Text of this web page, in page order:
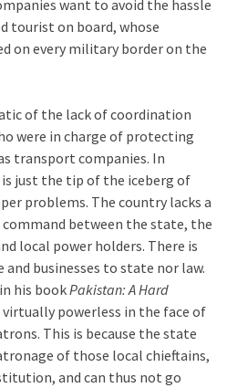
want to avoid the hassle
tourist on board, whose
on every military border on the
of the lack of coordination
were in charge of protecting
transport companies. In
just the tip of the iceberg of
problems. The country lacks a
between the state, the
local power holders. There is
businesses to state nor law.
his bookPakistan: A Hard
powerless in the face of
This is because the state
of those local chieftains,
and can thus not go